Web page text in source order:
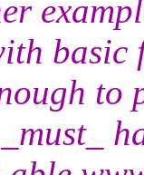
basic
to